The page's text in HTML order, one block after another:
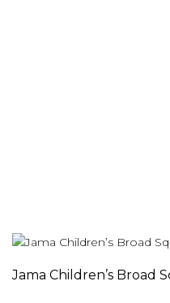
Jama Children’s Broad